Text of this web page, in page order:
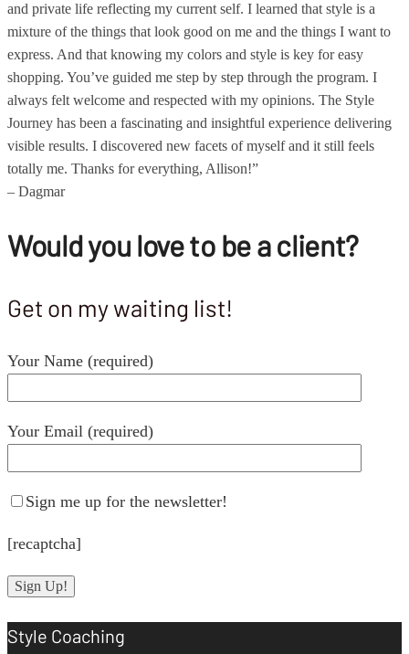
and private life reflecting my current self. I learned that style is a
mixture of the things that look good on me and the things I want to
express. And that knowing my colors and style is key for easy
shopping. You’ve guided me step by step through the program. I
always felt welcome and respected with my opinions. The Style
Journey has been a fascinating and insightful experience delivering
visible results. I discovered new facets of myself and it still feels
totally me. Thanks for everything, Allison!”
– Dagmar
Would you love to be a client?
Get on my waiting list!
Your Name (required)
Your Email (required)
Sign me up for the newsletter!
[recaptcha]
Style Coaching